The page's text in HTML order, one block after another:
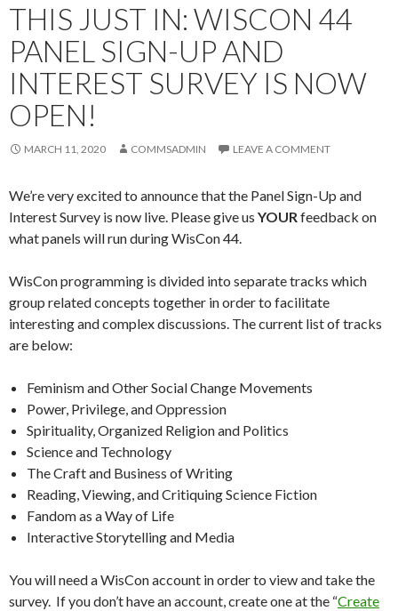
THIS JUST IN: WISCON 44
PANEL SIGN-UP AND
INTEREST SURVEY IS NOW
OPEN!
MARCH 11, 2020 COMMSADMIN LEAVE A COMMENT
We’re very excited to announce that the Panel Sign-Up and
Interest Survey is now live. Please give us YOURfeedback on
what panels will run during WisCon 44.
WisCon programming is divided into separate tracks which
group related concepts together in order to facilitate
interesting and complex discussions. The current list of tracks
are below:
Feminism and Other Social Change Movements
Power, Privilege, and Oppression
Spirituality, Organized Religion and Politics
Science and Technology
The Craft and Business of Writing
Reading, Viewing, and Critiquing Science Fiction
Fandom as a Way of Life
Interactive Storytelling and Media
You will need a WisCon account in order to view and take the
survey. If you don’t have an account, create one at the “Create